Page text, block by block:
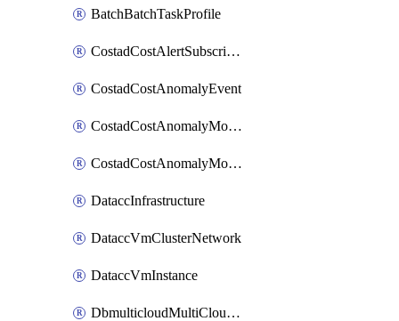
BatchBatchTaskProfile
CostadCostAlertSubscription
CostadCostAnomalyEvent
CostadCostAnomalyMonitor
CostadCostAnomalyMonitorCostanomalymonitorenabletogglesManagement
DataccInfrastructure
DataccVmClusterNetwork
DataccVmInstance
DbmulticloudMultiCloudResourceDiscovery